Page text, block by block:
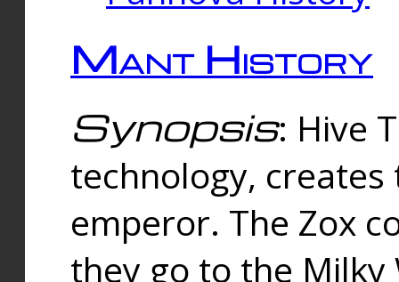
Mant History
Synopsis: Hive
technology,
emperor. The Zox
they go to the